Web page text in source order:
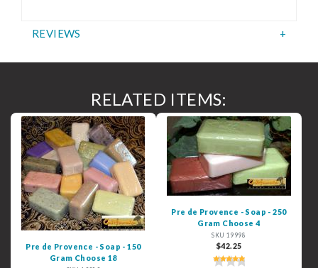
REVIEWS
RELATED ITEMS:
Pre de Provence - Soap - 150
Gram Choose 18
Pre de Provence - Soap - 250
Gram Choose 4
SKU 19998
$42.25